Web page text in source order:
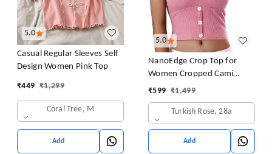
5.0
Casual Regular Sleeves Self
Design Women Pink Top
₹449 ₹1,299
Coral Tree, M
Add
5.0
NanoEdge Crop Top for
Women Cropped Cami
Women's Top Camisole Built
Pack of 1 (Pink
₹599 ₹1,499
Turkish Rose, 28a
Add